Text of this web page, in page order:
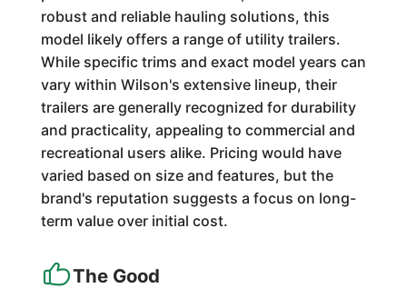
robust and reliable hauling solutions, this
model likely offers a range of utility trailers.
While specific trims and exact model years can
vary within Wilson's extensive lineup, their
trailers are generally recognized for durability
and practicality, appealing to commercial and
recreational users alike. Pricing would have
varied based on size and features, but the
brand's reputation suggests a focus on long-
term value over initial cost.
The Good